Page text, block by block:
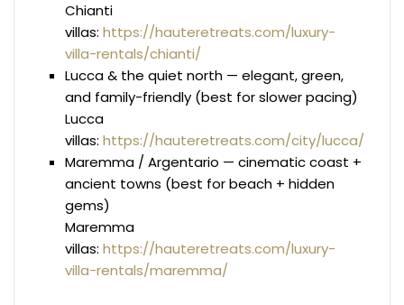
Chianti
villas:https://hauteretreats.com/luxury-
villa-rentals/chianti/
Lucca & the quiet north — elegant, green,
and family-friendly (best for slower pacing)
Lucca
villas:https://hauteretreats.com/city/lucca/
Maremma / Argentario — cinematic coast +
ancient towns (best for beach + hidden
gems)
Maremma
villas:https://hauteretreats.com/luxury-
villa-rentals/maremma/